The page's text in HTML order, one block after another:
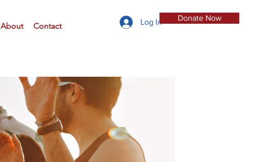
About Contact
Donate Now
Log In